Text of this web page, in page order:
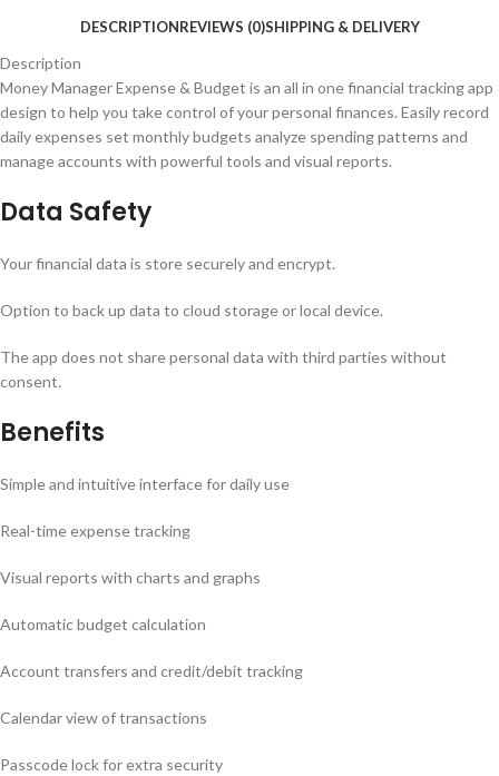
DESCRIPTIONREVIEWS (0)SHIPPING & DELIVERY
Description
Money Manager Expense & Budget is an all in one financial tracking app
design to help you take control of your personal finances. Easily record
daily expenses set monthly budgets analyze spending patterns and
manage accounts with powerful tools and visual reports.
Data Safety
Your financial data is store securely and encrypt.
Option to back up data to cloud storage or local device.
The app does not share personal data with third parties without
consent.
Benefits
Simple and intuitive interface for daily use
Real-time expense tracking
Visual reports with charts and graphs
Automatic budget calculation
Account transfers and credit/debit tracking
Calendar view of transactions
Passcode lock for extra security